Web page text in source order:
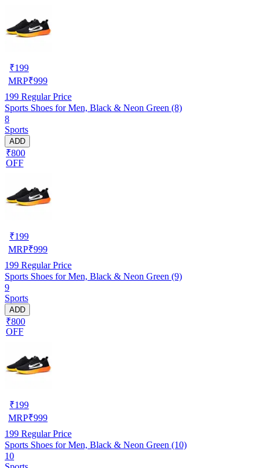
₹199
MRP₹999
199 Regular Price
Sports Shoes for Men, Black & Neon Green (8)
8
Sports
ADD
₹800
OFF
₹199
MRP₹999
199 Regular Price
Sports Shoes for Men, Black & Neon Green (9)
9
Sports
ADD
₹800
OFF
₹199
MRP₹999
199 Regular Price
Sports Shoes for Men, Black & Neon Green (10)
10